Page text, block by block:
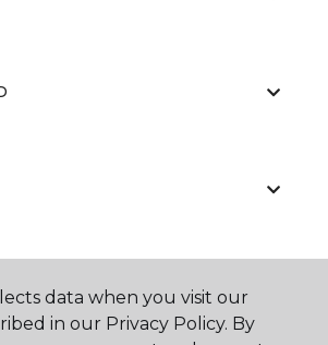
data when you visit our
in our Privacy Policy. By